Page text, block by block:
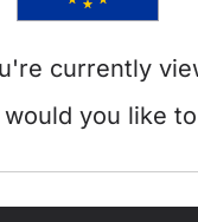
currently
you like